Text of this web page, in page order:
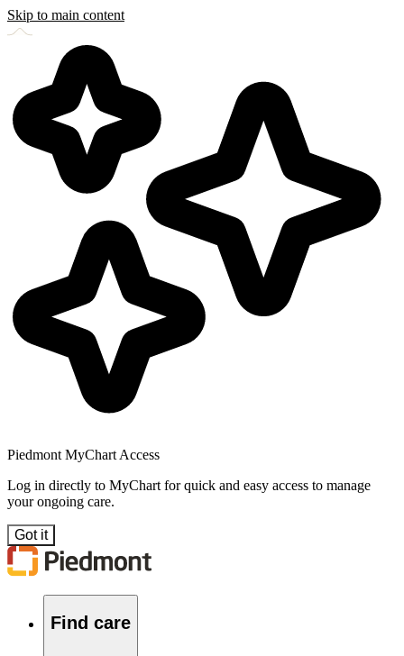
Skip to main content
Piedmont MyChart Access
Log in directly to MyChart for quick and easy access to manage
your ongoing care.
Got it
Find care